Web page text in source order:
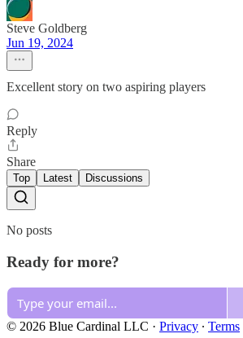
Steve Goldberg
Jun 19, 2024
Excellent story on two aspiring players
Reply
Share
Top Latest Discussions
No posts
Ready for more?
© 2026 Blue Cardinal LLC · Privacy ∙ Terms